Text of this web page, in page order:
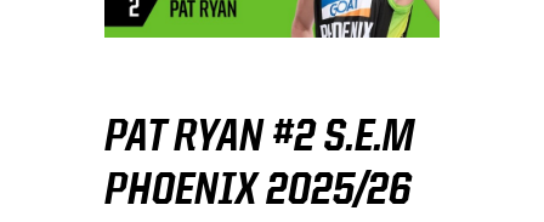
PAT RYAN #2 S.E.M
PHOENIX 2025/26